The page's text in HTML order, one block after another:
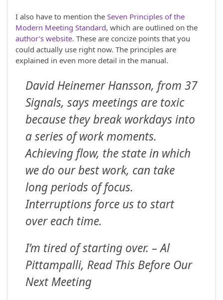
I also have to mention the Seven Principles of the
Modern Meeting Standard, which are outlined on the
author’s website. These are concize points that you
could actually use right now. The principles are
explained in even more detail in the manual.
David Heinemer Hansson, from 37
Signals, says meetings are toxic
because they break workdays into
a series of work moments.
Achieving flow, the state in which
we do our best work, can take
long periods of focus.
Interruptions force us to start
over each time.
I’m tired of starting over. – Al
Pittampalli, Read This Before Our
Next Meeting